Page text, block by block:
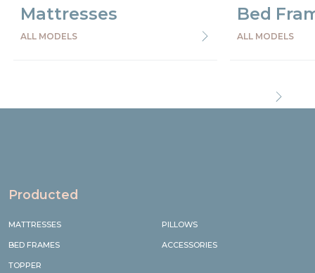
Mattresses
ALL MODELS
Bed
ALL MODELS
Producted
MATTRESSES
BED FRAMES
TOPPER
PILLOWS
ACCESSORIES